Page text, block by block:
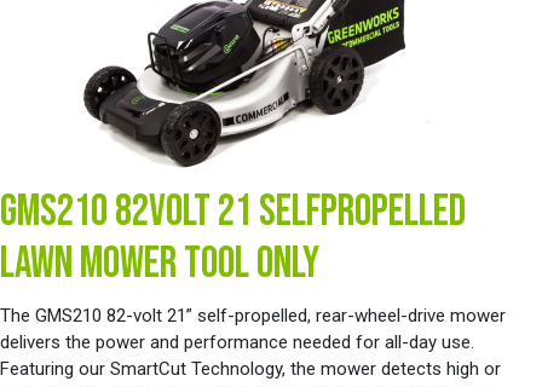
GMS210 82VOLT 21 SELFPROPELLED
LAWN MOWER TOOL ONLY
The GMS210 82-volt 21” self-propelled, rear-wheel-drive mower
delivers the power and performance needed for all-day use.
Featuring our SmartCut Technology, the mower detects high or